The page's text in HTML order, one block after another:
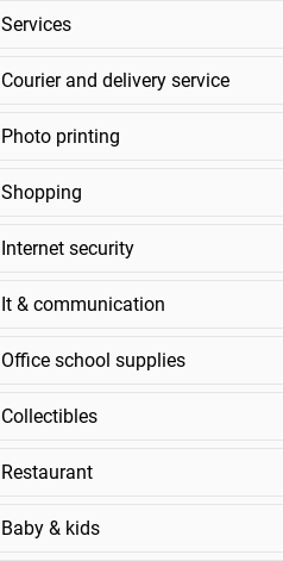
Services
Courier and delivery service
Photo printing
Shopping
Internet security
It & communication
Office school supplies
Collectibles
Restaurant
Baby & kids